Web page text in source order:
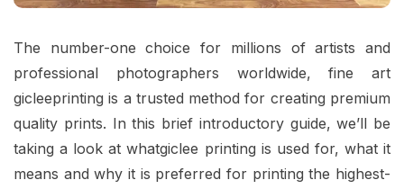
The number-one choice for millions of artists and
professional photographers worldwide,fine art
gicleeprinting is a trusted method for creating premium
quality prints. In this brief introductory guide, we’ll be
taking a look at whatgiclee printing is used for, what it
means and why it is preferred for printing the highest-